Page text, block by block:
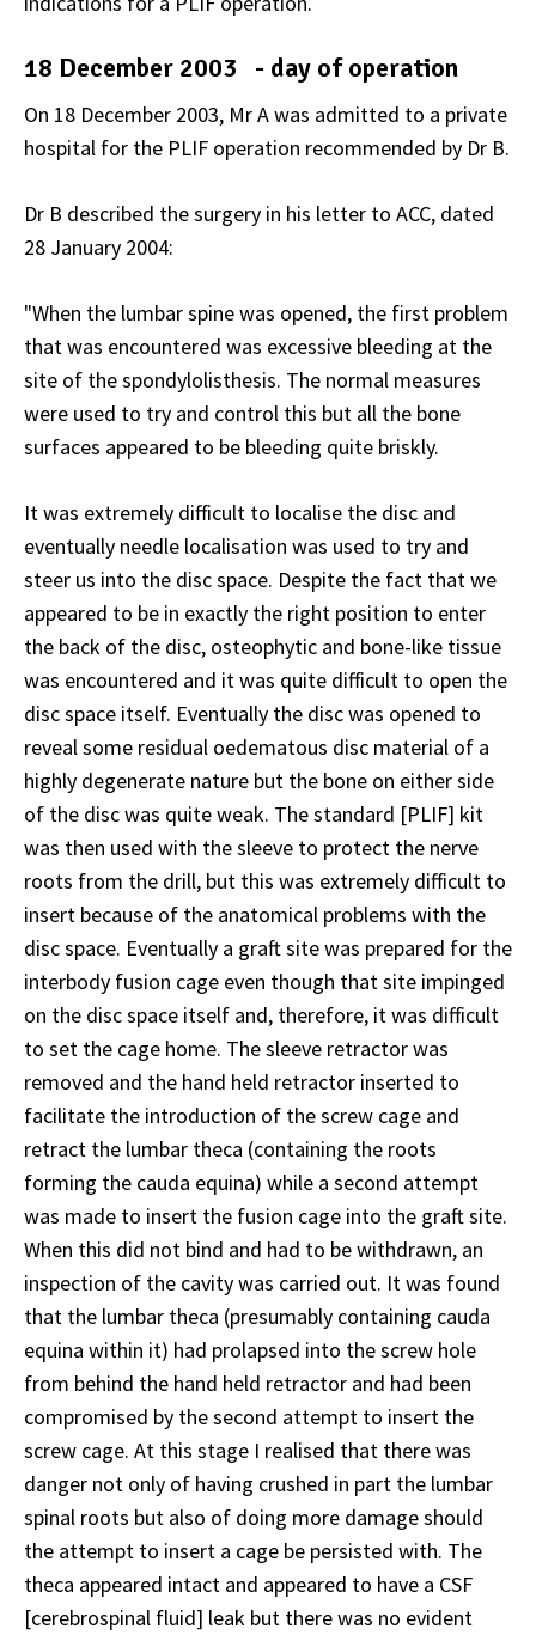
18 December 2003 - day of operation
On 18 December 2003, Mr A was admitted to a private
hospital for the PLIF operation recommended by Dr B.
Dr B described the surgery in his letter to ACC, dated
28 January 2004:
"When the lumbar spine was opened, the first problem
that was encountered was excessive bleeding at the
site of the spondylolisthesis. The normal measures
were used to try and control this but all the bone
surfaces appeared to be bleeding quite briskly.
It was extremely difficult to localise the disc and
eventually needle localisation was used to try and
steer us into the disc space. Despite the fact that we
appeared to be in exactly the right position to enter
the back of the disc, osteophytic and bone-like tissue
was encountered and it was quite difficult to open the
disc space itself. Eventually the disc was opened to
reveal some residual oedematous disc material of a
highly degenerate nature but the bone on either side
of the disc was quite weak. The standard [PLIF] kit
was then used with the sleeve to protect the nerve
roots from the drill, but this was extremely difficult to
insert because of the anatomical problems with the
disc space. Eventually a graft site was prepared for the
interbody fusion cage even though that site impinged
on the disc space itself and, therefore, it was difficult
to set the cage home. The sleeve retractor was
removed and the hand held retractor inserted to
facilitate the introduction of the screw cage and
retract the lumbar theca (containing the roots
forming the cauda equina) while a second attempt
was made to insert the fusion cage into the graft site.
When this did not bind and had to be withdrawn, an
inspection of the cavity was carried out. It was found
that the lumbar theca (presumably containing cauda
equina within it) had prolapsed into the screw hole
from behind the hand held retractor and had been
compromised by the second attempt to insert the
screw cage. At this stage I realised that there was
danger not only of having crushed in part the lumbar
spinal roots but also of doing more damage should
the attempt to insert a cage be persisted with. The
theca appeared intact and appeared to have a CSF
[cerebrospinal fluid] leak but there was no evident